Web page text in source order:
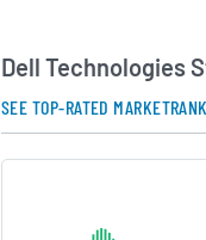
AI Generated. May
Dell Technologies
SEE TOP-RATED